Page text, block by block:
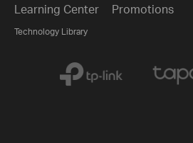
Learning Center
Technology Library
Promotions